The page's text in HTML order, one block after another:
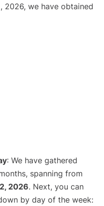
2026, we have obtained
: We have gathered
spanning from
2026. Next, you can
by day of the week: